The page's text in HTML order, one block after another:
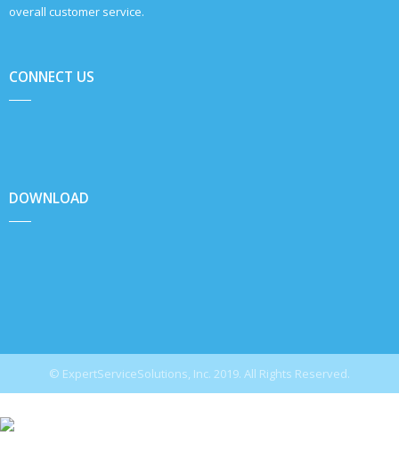
overall customer service.
CONNECT US
DOWNLOAD
© ExpertServiceSolutions, Inc. 2019. All Rights Reserved.